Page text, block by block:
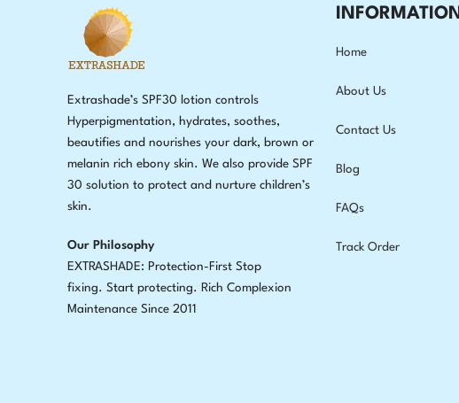
Extrashade’s SPF30 lotion controls
Hyperpigmentation, hydrates, soothes,
beautifies and nourishes your dark, brown or
melanin rich ebony skin. We also provide SPF
30 solution to protect and nurture children’s
skin.
Our Philosophy
EXTRASHADE: Protection-First Stop
fixing. Start protecting. Rich Complexion
Maintenance Since 2011
INFORMATION
Home
About Us
Contact Us
Blog
FAQs
Track Order